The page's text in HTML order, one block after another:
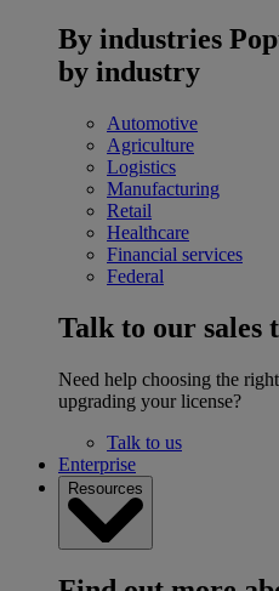
By industries
by industry
Automotive
Agriculture
Logistics
Manufacturing
Retail
Healthcare
Financial services
Federal
Talk to our sales
Need help choosing the
upgrading your license?
Talk to us
Enterprise
Resources